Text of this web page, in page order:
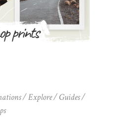
Explore
Guides